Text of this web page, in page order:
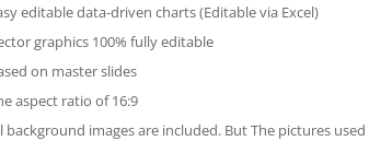
editable data-driven charts (Editable via Excel)
graphics 100% fully editable
on master slides
aspect ratio of 16:9
background images are included. But The pictures